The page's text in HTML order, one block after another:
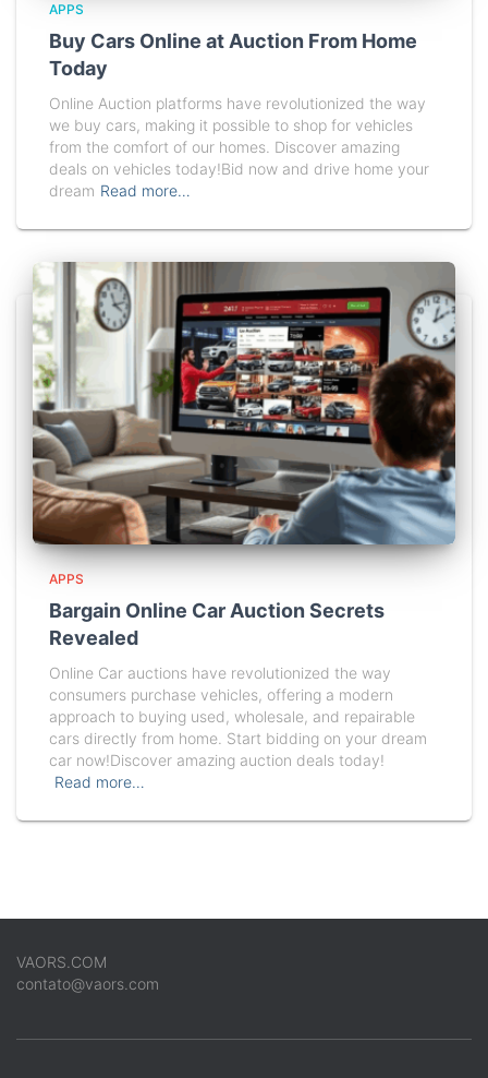
APPS
Buy Cars Online at Auction From Home
Today
Online Auction platforms have revolutionized the way
we buy cars, making it possible to shop for vehicles
from the comfort of our homes. Discover amazing
deals on vehicles today!Bid now and drive home your
dream Read more…
APPS
Bargain Online Car Auction Secrets
Revealed
Online Car auctions have revolutionized the way
consumers purchase vehicles, offering a modern
approach to buying used, wholesale, and repairable
cars directly from home. Start bidding on your dream
car now!Discover amazing auction deals today!
Read more…
VAORS.COM
contato@vaors.com